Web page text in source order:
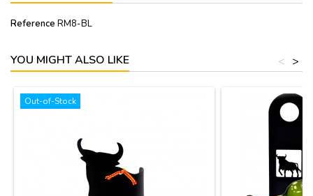
Reference RM8-BL
YOU MIGHT ALSO LIKE >
<
Out-of-Stock